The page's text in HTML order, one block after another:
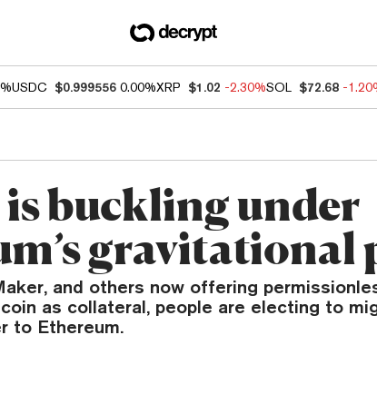
USDC $0.999556 0.00%XRP $1.02 -2.30%SOL $72.68 -
buckling under
gravitational
and others now offering
as collateral, people are electing to
to Ethereum.